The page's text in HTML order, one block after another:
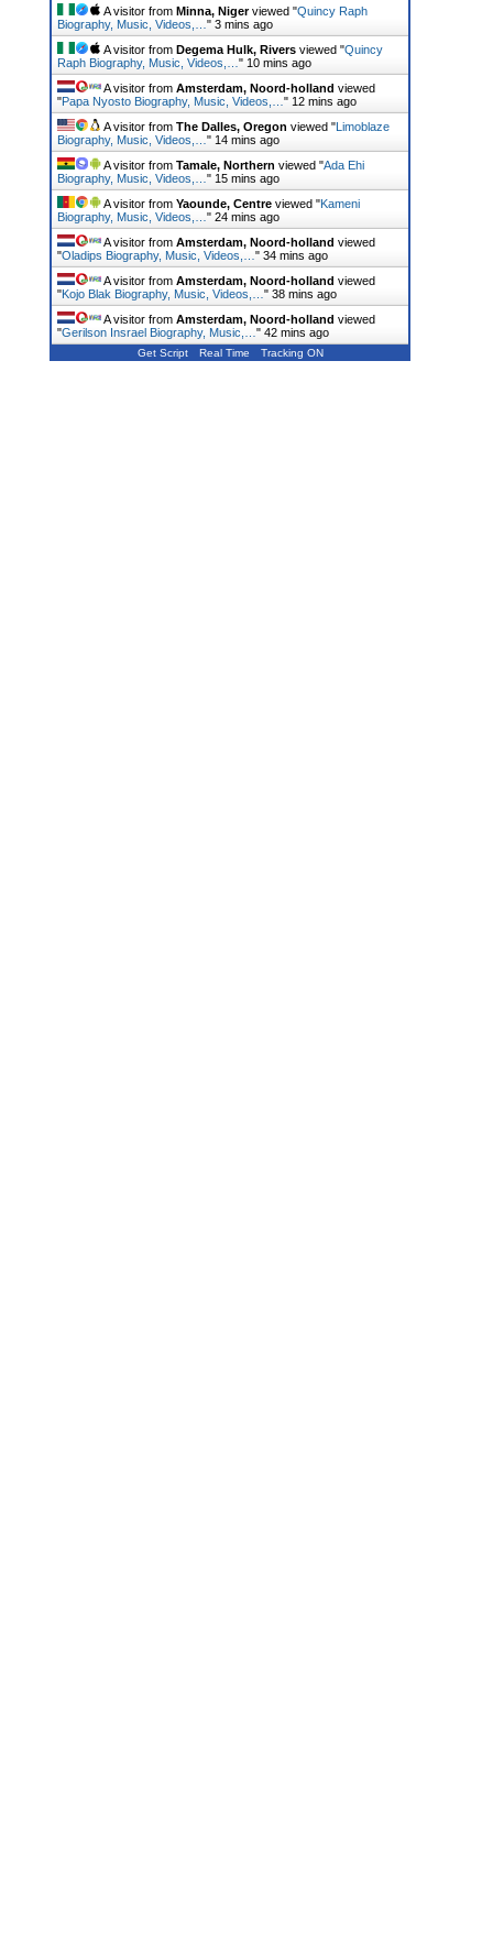
A visitor from Minna, Nigerviewed "Quincy Raph
Biography, Music, Videos,… " 3 mins ago
A visitor from Degema Hulk, Rivers viewed "Quincy
Raph Biography, Music, Videos,… " 10 mins ago
A visitor from Amsterdam, Noord-holland viewed
"Papa Nyosto Biography, Music, Videos,… " 12 mins ago
A visitor from The Dalles, Oregon viewed " Limoblaze
Biography, Music, Videos,… " 14 mins ago
A visitor from Tamale, Northern viewed "Ada Ehi
Biography, Music, Videos,… " 15 mins ago
A visitor from Yaounde, Centre viewed "Kameni
Biography, Music, Videos,… " 24 mins ago
A visitor from Amsterdam, Noord-holland viewed
"Oladips Biography, Music, Videos,… " 34 mins ago
A visitor from Amsterdam, Noord-holland viewed
"Kojo Blak Biography, Music, Videos,… " 38 mins ago
A visitor from Amsterdam, Noord-holland viewed
"Gerilson Insrael Biography, Music,… " 42 mins ago
Get Script Real Time Tracking ON